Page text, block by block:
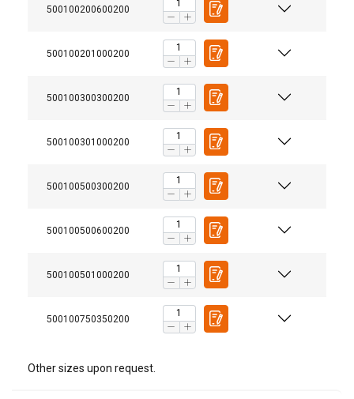
500100200600200
500100201000200
500100300300200
500100301000200
500100500300200
500100500600200
500100501000200
500100750350200
Other sizes upon request.
Temperature range: